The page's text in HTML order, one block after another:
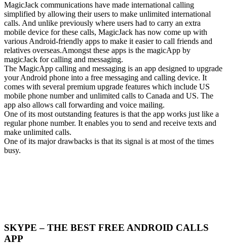
MagicJack communications have made international calling
simplified by allowing their users to make unlimited international
calls. And unlike previously where users had to carry an extra
mobile device for these calls, MagicJack has now come up with
various Android-friendly apps to make it easier to call friends and
relatives overseas.Amongst these apps is the magicApp by
magicJack for calling and messaging.
The MagicApp calling and messaging is an app designed to upgrade
your Android phone into a free messaging and calling device. It
comes with several premium upgrade features which include US
mobile phone number and unlimited calls to Canada and US. The
app also allows call forwarding and voice mailing.
One of its most outstanding features is that the app works just like a
regular phone number. It enables you to send and receive texts and
make unlimited calls.
One of its major drawbacks is that its signal is at most of the times
busy.
SKYPE – THE BEST FREE ANDROID CALLS
APP